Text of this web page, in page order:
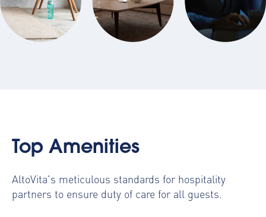
Top Amenities
AltoVita’s meticulous standards for hospitality
partners to ensure duty of care for all guests.